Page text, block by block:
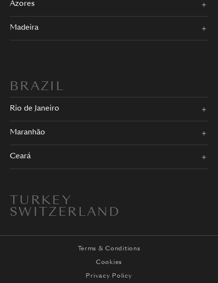
Azores
Madeira
BRAZIL
Rio de Janeiro
Maranhão
Ceará
TURKEY
SWITZERLAND
Terms & Conditions
Cookies
Privacy Policy